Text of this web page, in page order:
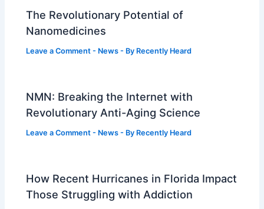
The Revolutionary Potential of
Nanomedicines
Leave a Comment - News - By Recently Heard
NMN: Breaking the Internet with
Revolutionary Anti-Aging Science
Leave a Comment - News - By Recently Heard
How Recent Hurricanes in Florida Impact
Those Struggling with Addiction